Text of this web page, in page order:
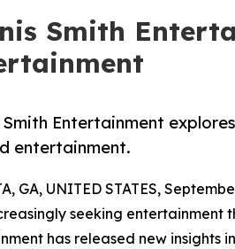
Smith
Smith Entertainment
entertainment.
GA, UNITED STATES,
seeking entertainment
has released new insights